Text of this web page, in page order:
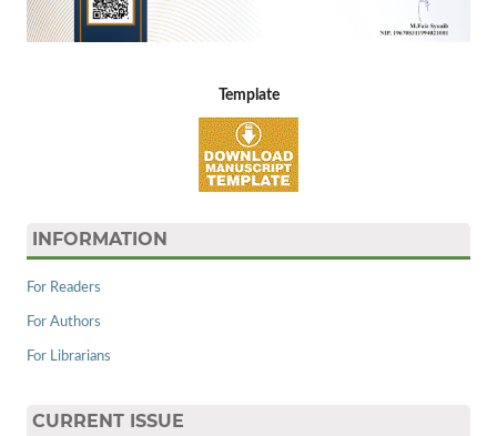
Template
INFORMATION
For Readers
For Authors
For Librarians
CURRENT ISSUE